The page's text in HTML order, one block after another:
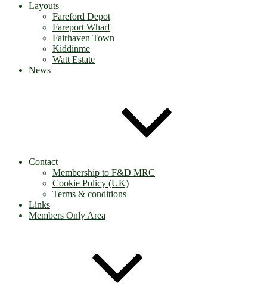
Layouts
Fareford Depot
Fareport Wharf
Fairhaven Town
Kiddinme
Watt Estate
News
Contact
Membership to F&D MRC
Cookie Policy (UK)
Terms & conditions
Links
Members Only Area